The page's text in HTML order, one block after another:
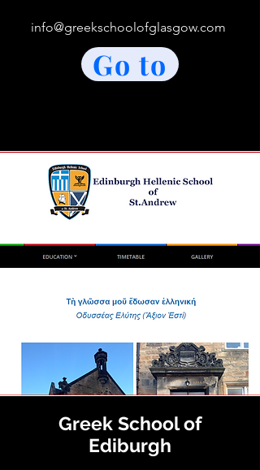
info@greekschoolofglasgow.com
Go to
Greek School of
Ediburgh